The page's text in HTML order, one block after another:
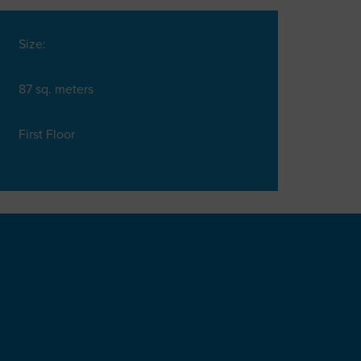
Size:
87 sq. meters
First Floor